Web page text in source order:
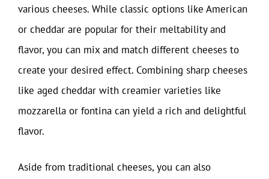
various cheeses. While classic options like American
or cheddar are popular for their meltability and
flavor, you can mix and match different cheeses to
create your desired effect. Combining sharp cheeses
like aged cheddar with creamier varieties like
mozzarella or fontina can yield a rich and delightful
flavor.
Aside from traditional cheeses, you can also